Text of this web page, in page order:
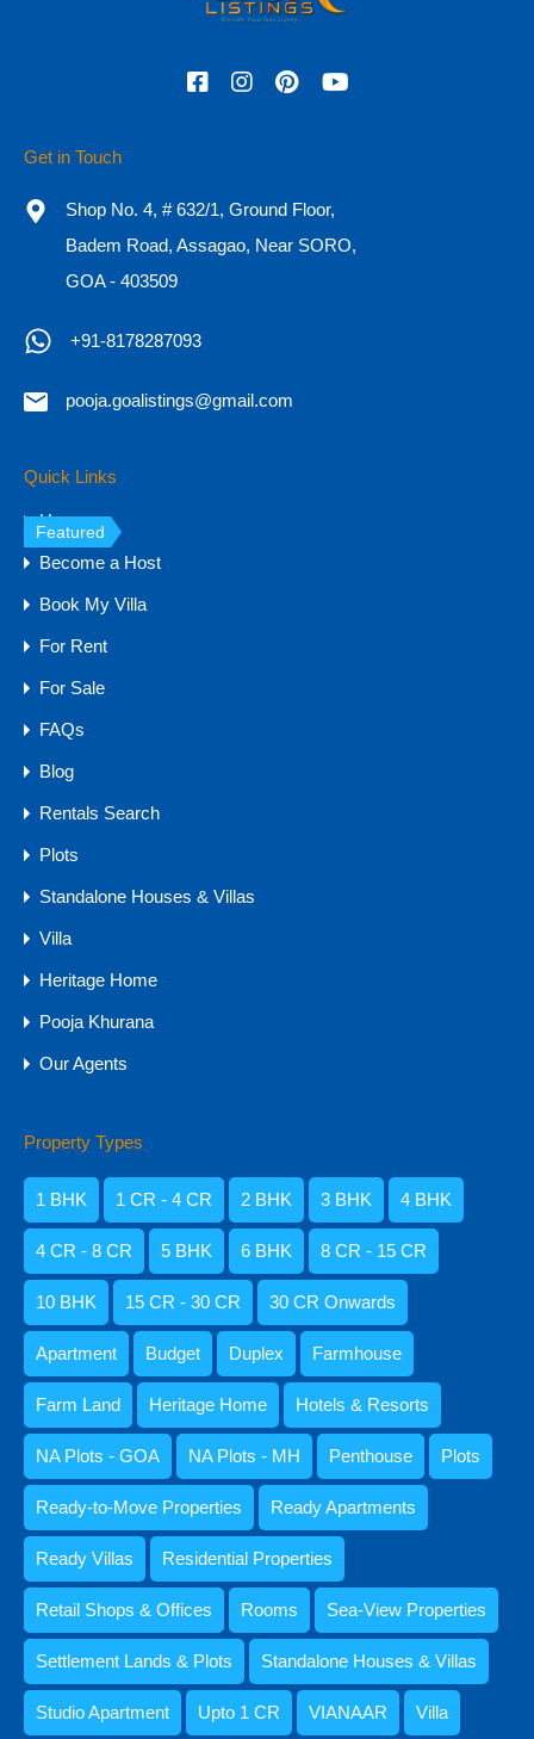
Magos
7BHK SeaView Villa for Sale in Goa, Reis Magos
Experience…
Featured
HOT
Goa, Arpora
For Sale
₹14 CR - 25 CR
Agents
Amisha Narvekar
Kristenson Fernandes
Abdul Razzaq Shaikh
9059052250
Get in Touch
Shop No. 4, # 632/1, Ground Floor,
Badem Road, Assagao, Near SORO,
GOA - 403509
+91-8178287093
pooja.goalistings@gmail.com
Quick Links
Home
Become a Host
Book My Villa
For Rent
For Sale
FAQs
Blog
Rentals Search
Plots
Standalone Houses & Villas
Villa
Heritage Home
Pooja Khurana
Our Agents
Property Types
1 BHK 1 CR - 4 CR 2 BHK 3 BHK 4 BHK
4 CR - 8 CR 5 BHK 6 BHK 8 CR - 15 CR
10 BHK 15 CR - 30 CR 30 CR Onwards
Apartment Budget Duplex Farmhouse
Farm Land Heritage Home Hotels & Resorts
NA Plots - GOA NA Plots - MH Penthouse Plots
Ready-to-Move Properties Ready Apartments
Ready Villas Residential Properties
Retail Shops & Offices Rooms Sea-View Properties
Settlement Lands & Plots Standalone Houses & Villas
Studio Apartment Upto 1 CR VIANAAR Villa